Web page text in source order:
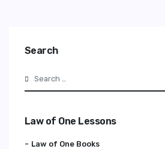
Search
Law of One Lessons
Law of One Books